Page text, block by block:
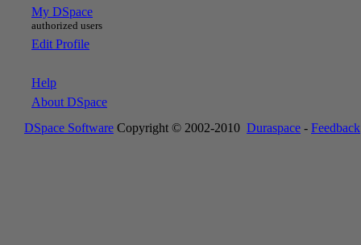
My DSpace
authorized users
Edit Profile
Help
About DSpace
DSpace Software Copyright © 2002-2010 Duraspace - Feedback